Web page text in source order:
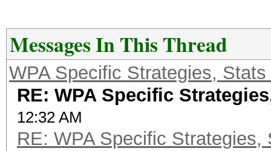
Messages In This Thread
WPA Specific Strategies,
RE: WPA Specific
12:32 AM
RE: WPA Specific Strategies,